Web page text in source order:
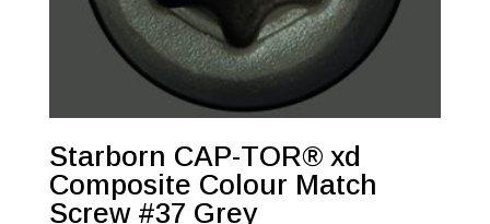
Starborn CAP-TOR® xd
Composite Colour Match
Screw #37 Grey